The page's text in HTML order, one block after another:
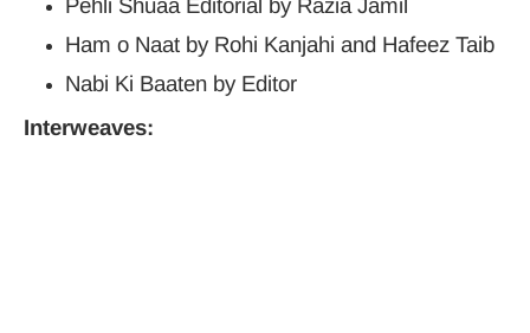
Pehli Shuaa Editorial by Razia Jamil
Ham o Naat by Rohi Kanjahi and Hafeez Taib
Nabi Ki Baaten by Editor
Interweaves: